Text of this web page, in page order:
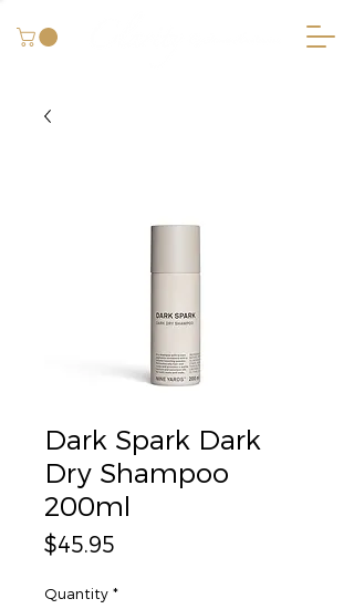
Dark Spark Dark
Dry Shampoo
200ml
$45.95
Quantity *